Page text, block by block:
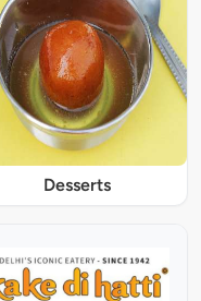
Desserts